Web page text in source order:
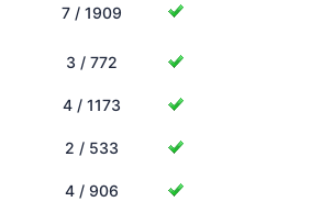
7 / 1909
3 / 772
4 / 1173
2 / 533
4 / 906